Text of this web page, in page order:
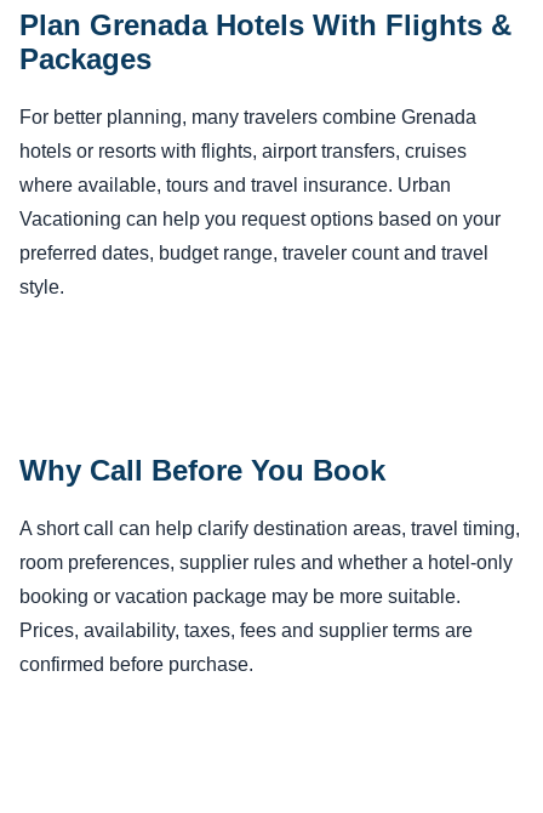
Plan Grenada Hotels With Flights &
Packages
For better planning, many travelers combine Grenada
hotels or resorts with flights, airport transfers, cruises
where available, tours and travel insurance. Urban
Vacationing can help you request options based on your
preferred dates, budget range, traveler count and travel
style.
Why Call Before You Book
A short call can help clarify destination areas, travel timing,
room preferences, supplier rules and whether a hotel-only
booking or vacation package may be more suitable.
Prices, availability, taxes, fees and supplier terms are
confirmed before purchase.